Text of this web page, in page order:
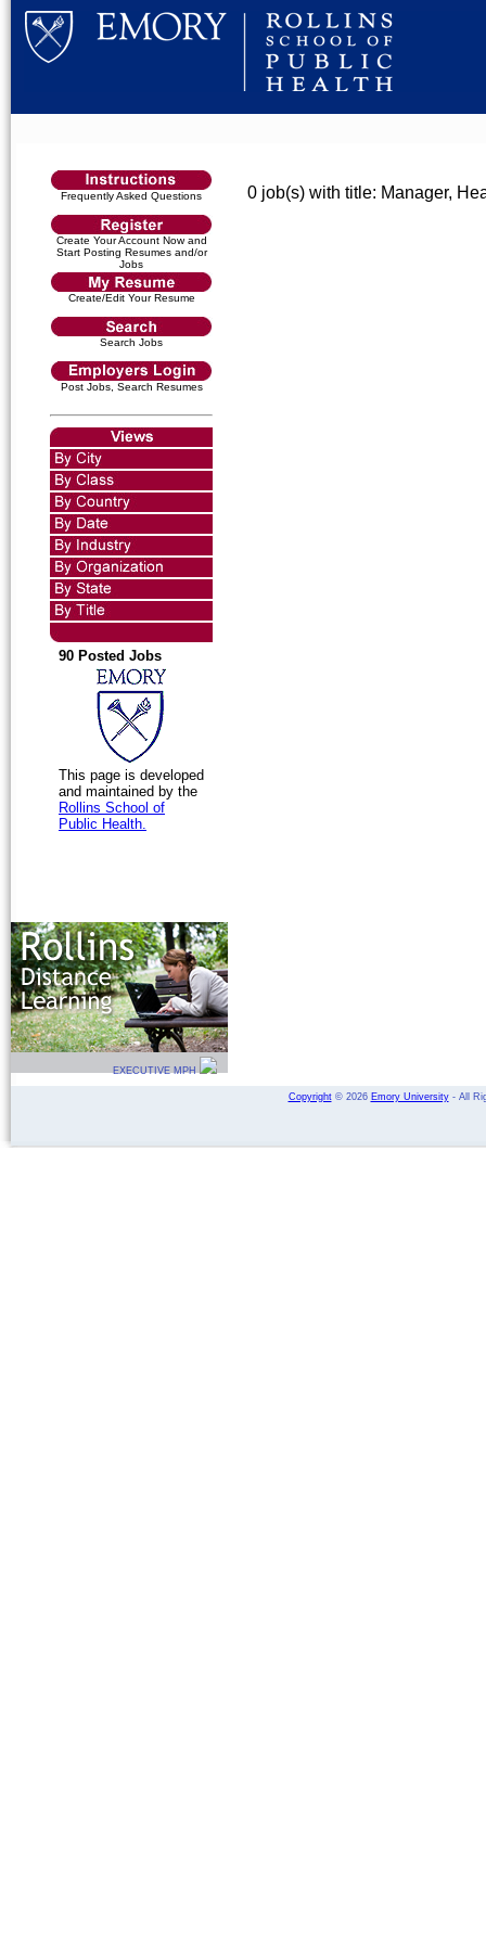
Frequently Asked Questions
Create Your Account Now and
Start Posting Resumes and/or
Jobs
Create/Edit Your Resume
Search Jobs
Post Jobs, Search Resumes
90 Posted Jobs
This page is developed
and maintained by the
Rollins School of
Public Health.
EXECUTIVE MPH
0 job(s) with title: Manager,
Copyright© 2026 Emory University- All